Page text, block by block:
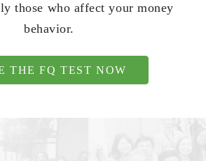
those who affect your money
behavior.
THE FQ TEST NOW